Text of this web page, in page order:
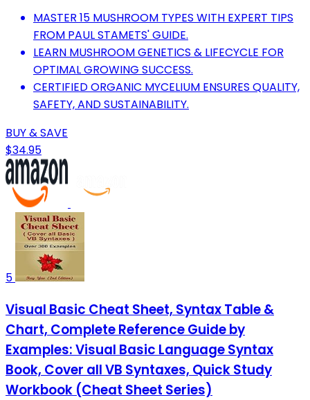
MASTER 15 MUSHROOM TYPES WITH EXPERT TIPS
FROM PAUL STAMETS' GUIDE.
LEARN MUSHROOM GENETICS & LIFECYCLE FOR
OPTIMAL GROWING SUCCESS.
CERTIFIED ORGANIC MYCELIUM ENSURES QUALITY,
SAFETY, AND SUSTAINABILITY.
BUY & SAVE
$34.95
5
Visual Basic Cheat Sheet, Syntax Table &
Chart, Complete Reference Guide by
Examples: Visual Basic Language Syntax
Book, Cover all VB Syntaxes, Quick Study
Workbook (Cheat Sheet Series)